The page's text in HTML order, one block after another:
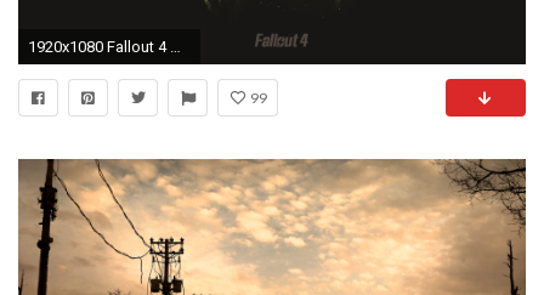
1920x1080 Fallout 4 HD
99